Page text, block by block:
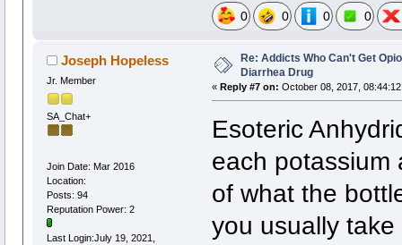
0 0 0 0
Joseph Hopeless
Jr. Member
SA_Chat+
Join Date: Mar 2016
Location:
Posts: 94
Reputation Power: 2
Last Login:July 19, 2021,
Re: Addicts Who Can't Get
Diarrhea Drug
« Reply #7 on: October 08, 2017, 08:44:12
Esoteric
each potassium
of what the
you usually